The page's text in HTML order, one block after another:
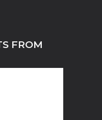
FROM